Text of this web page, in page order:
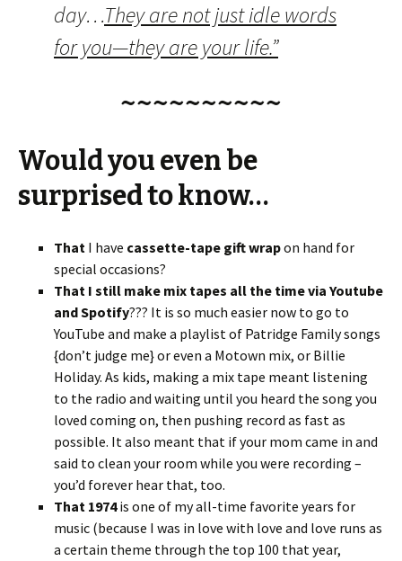
day…They are not just idle words
for you—they are your life.”
~~~~~~~~~~
Would you even be
surprised to know…
That I have cassette-tape gift wrapon hand for
special occasions?
That I still make mix tapes all the time via Youtube
and Spotify??? It is so much easier now to go to
YouTube and make a playlist of Patridge Family songs
{don’t judge me} or even a Motown mix, or Billie
Holiday. As kids, making a mix tape meant listening
to the radio and waiting until you heard the song you
loved coming on, then pushing record as fast as
possible. It also meant that if your mom came in and
said to clean your room while you were recording –
you’d forever hear that, too.
That 1974is one of my all-time favorite years for
music (because I was in love with love and love runs as
a certain theme through the top 100 that year,